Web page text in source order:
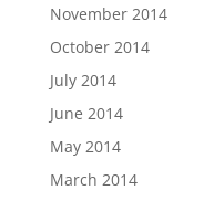
November 2014
October 2014
July 2014
June 2014
May 2014
March 2014